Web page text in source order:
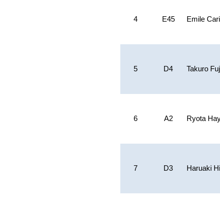
4 E45 Emile
5 D4 Takuro
6 A2 Ryota
7 D3 Haruaki